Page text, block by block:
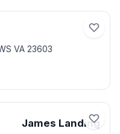
VA 23603
James Landing